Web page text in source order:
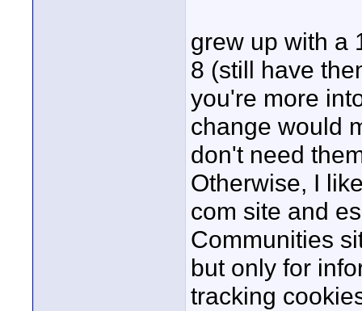
grew up with a
8 (still have
you're more
change would
don't need
Otherwise, I
com site and
Communities
but only for
tracking